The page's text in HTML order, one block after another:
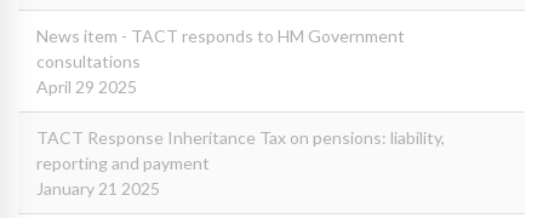
News item - TACT responds to HM Government
consultations
April 29 2025
TACT Response Inheritance Tax on pensions: liability,
reporting and payment
January 21 2025